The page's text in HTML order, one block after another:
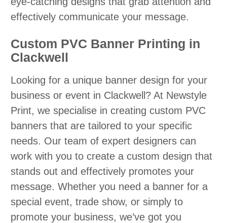
effectively communicate your message.
Custom PVC Banner Printing in
Clackwell
Looking for a unique banner design for your
business or event in Clackwell? At Newstyle
Print, we specialise in creating custom PVC
banners that are tailored to your specific
needs. Our team of expert designers can
work with you to create a custom design that
stands out and effectively promotes your
message. Whether you need a banner for a
special event, trade show, or simply to
promote your business, we’ve got you